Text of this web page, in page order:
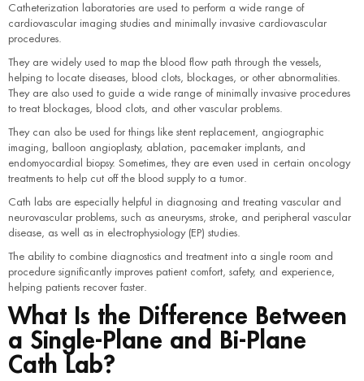
Catheterization laboratories are used to perform a wide range of
cardiovascular imaging studies and minimally invasive cardiovascular
procedures.
They are widely used to map the blood flow path through the vessels,
helping to locate diseases, blood clots, blockages, or other abnormalities.
They are also used to guide a wide range of minimally invasive procedures
to treat blockages, blood clots, and other vascular problems.
They can also be used for things like stent replacement, angiographic
imaging, balloon angioplasty, ablation, pacemaker implants, and
endomyocardial biopsy. Sometimes, they are even used in certain oncology
treatments to help cut off the blood supply to a tumor.
Cath labs are especially helpful in diagnosing and treating vascular and
neurovascular problems, such as aneurysms, stroke, and peripheral vascular
disease, as well as in electrophysiology (EP) studies.
The ability to combine diagnostics and treatment into a single room and
procedure significantly improves patient comfort, safety, and experience,
helping patients recover faster.
What Is the Difference Between
a Single-Plane and Bi-Plane
Cath Lab?